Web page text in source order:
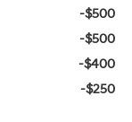
-$500
-$500
-$400
-$250